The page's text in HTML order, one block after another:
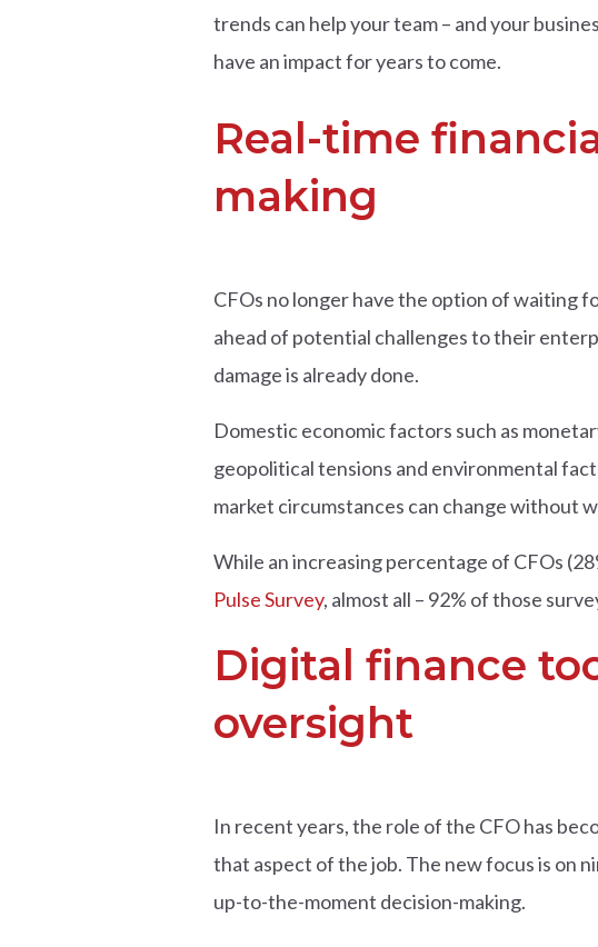
trends can help your team – and your
have an impact for years to come.
Real-time
making
CFOs no longer have the option of waiting
ahead of potential challenges to their
damage is already done.
Domestic economic factors such as
geopolitical tensions and environmental
market circumstances can change without
While an increasing percentage of CFOs
Pulse Survey, almost all – 92% of those
Digital finance
oversight
In recent years, the role of the CFO has
that aspect of the job. The new focus is on
up-to-the-moment decision-making.